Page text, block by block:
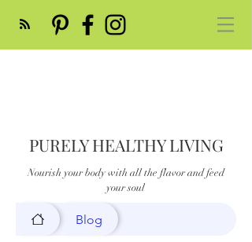
PURELY HEALTHY LIVING
Nourish your body with all the flavor and feed
your soul
Blog